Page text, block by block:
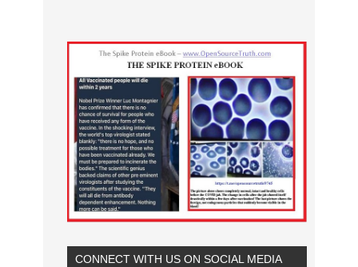
CONNECT WITH US ON SOCIAL MEDIA